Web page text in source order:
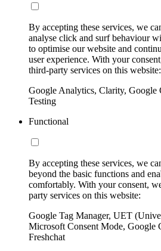
By accepting these services, we
analyse click and surf behaviour
to optimise our website and
user experience. With your
third-party services on this website:
Google Analytics, Clarity, Google
Testing
Functional
By accepting these services, we
beyond the basic functions and
comfortably. With your consent,
party services on this website:
Google Tag Manager, UET
Microsoft Consent Mode, Google
Freshchat